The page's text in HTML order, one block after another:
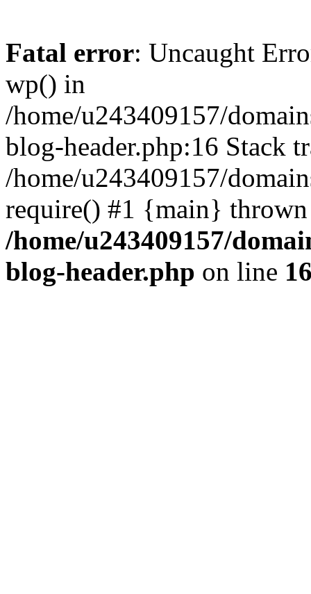
Fatal error: Uncaught
wp() in
/home/u243409157/
blog-header.php:16 Stack
/home/u243409157/
require() #1 {main}
/home/u243409157/
blog-header.php on line